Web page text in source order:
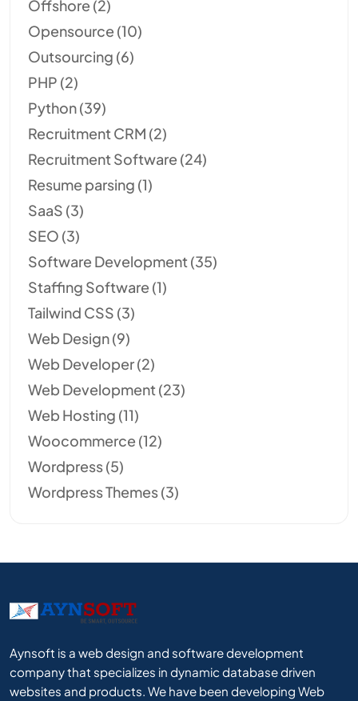
Offshore (2)
Opensource (10)
Outsourcing (6)
PHP (2)
Python(39)
Recruitment CRM (2)
Recruitment Software (24)
Resume parsing (1)
SaaS (3)
SEO (3)
Software Development (35)
Staffing Software (1)
Tailwind CSS (3)
Web Design(9)
Web Developer(2)
Web Development (23)
Web Hosting (11)
Woocommerce (12)
Wordpress(5)
Wordpress Themes(3)
Aynsoft is a web design and software development
company that specializes in dynamic database driven
websites and products. We have been developing Web